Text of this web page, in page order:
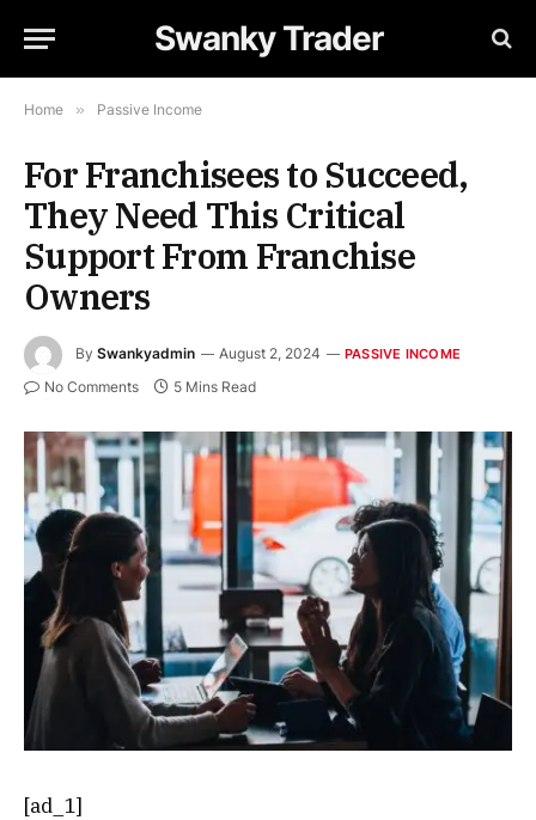
Swanky Trader
Home » Passive Income
For Franchisees to Succeed,
They Need This Critical
Support From Franchise
Owners
By Swankyadmin August 2, 2024 PASSIVE INCOME
No Comments 5 Mins Read
[ad_1]